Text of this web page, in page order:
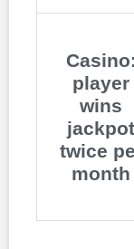
Casino:
player
wins
jackpot
twice
month